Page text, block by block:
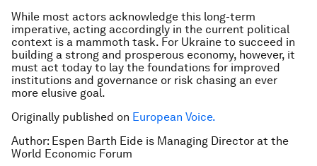
While most actors acknowledge this long-term
imperative, acting accordingly in the current political
context is a mammoth task. For Ukraine to succeed in
building a strong and prosperous economy, however, it
must act today to lay the foundations for improved
institutions and governance or risk chasing an ever
more elusive goal.
Originally published on European Voice.
Author: Espen Barth Eide is Managing Director at the
World Economic Forum